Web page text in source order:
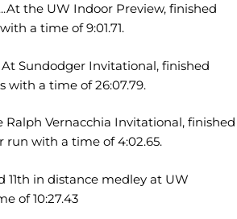
the UW Indoor Preview, finished
a time of 9:01.71.
At Sundodger Invitational, finished
with a time of 26:07.79.
Ralph Vernacchia Invitational, finished
run with a time of 4:02.65.
11th in distance medley at UW
of 10:27.43